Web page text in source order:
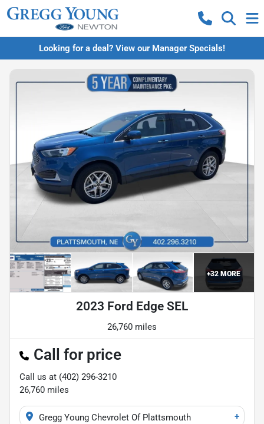
Looking for a deal? View our Manager Specials!
+32MORE
2023 Ford Edge SEL
26,760 miles
Call for price
Call us at (402) 296-3210
26,760 miles
Gregg Young Chevrolet Of Plattsmouth +